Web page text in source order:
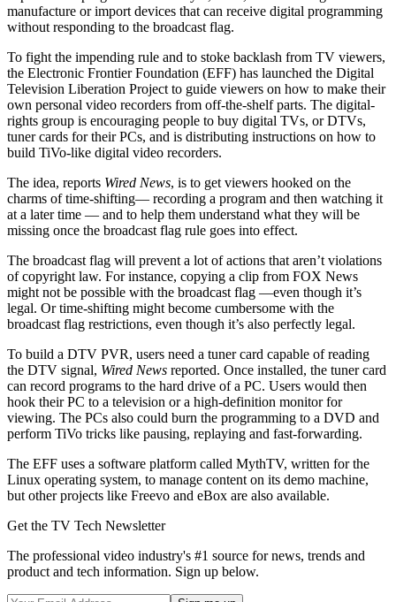
manufacture or import devices that can receive digital programming
without responding to the broadcast flag.
To fight the impending rule and to stoke backlash from TV viewers,
the Electronic Frontier Foundation (EFF) has launched the Digital
Television Liberation Project to guide viewers on how to make their
own personal video recorders from off-the-shelf parts. The digital-
rights group is encouraging people to buy digital TVs, or DTVs,
tuner cards for their PCs, and is distributing instructions on how to
build TiVo-like digital video recorders.
The idea, reports Wired News, is to get viewers hooked on the
charms of time-shifting— recording a program and then watching it
at a later time — and to help them understand what they will be
missing once the broadcast flag rule goes into effect.
The broadcast flag will prevent a lot of actions that aren’t violations
of copyright law. For instance, copying a clip from FOX News
might not be possible with the broadcast flag —even though it’s
legal. Or time-shifting might become cumbersome with the
broadcast flag restrictions, even though it’s also perfectly legal.
To build a DTV PVR, users need a tuner card capable of reading
the DTV signal, Wired News reported. Once installed, the tuner card
can record programs to the hard drive of a PC. Users would then
hook their PC to a television or a high-definition monitor for
viewing. The PCs also could burn the programming to a DVD and
perform TiVo tricks like pausing, replaying and fast-forwarding.
The EFF uses a software platform called MythTV, written for the
Linux operating system, to manage content on its demo machine,
but other projects like Freevo and eBox are also available.
Get the TV Tech Newsletter
The professional video industry's #1 source for news, trends and
product and tech information. Sign up below.